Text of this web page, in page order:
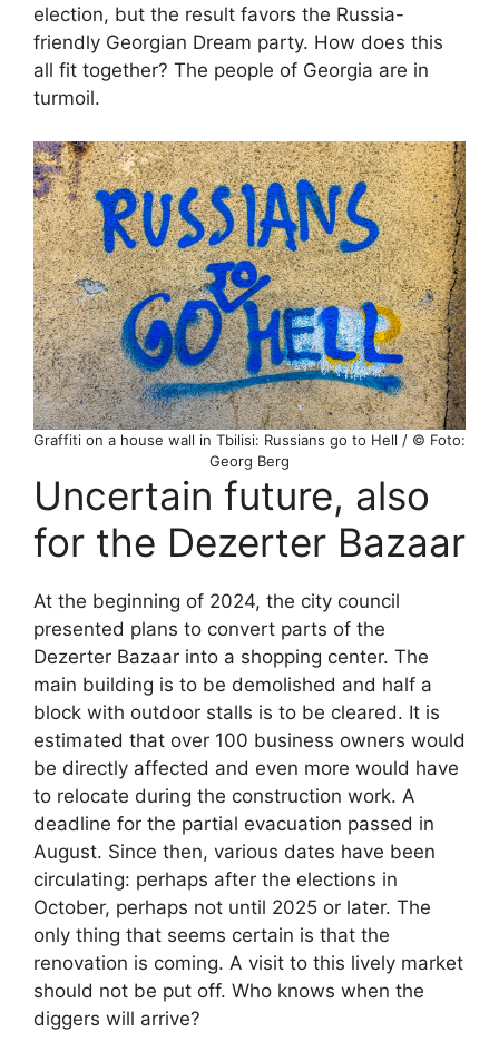
election, but the result favors the Russia-
friendly Georgian Dream party. How does this
all fit together? The people of Georgia are in
turmoil.
Graffiti on a house wall in Tbilisi: Russians go to Hell / © Foto:
Georg Berg
Uncertain future, also
for the Dezerter Bazaar
At the beginning of 2024, the city council
presented plans to convert parts of the
Dezerter Bazaar into a shopping center. The
main building is to be demolished and half a
block with outdoor stalls is to be cleared. It is
estimated that over 100 business owners would
be directly affected and even more would have
to relocate during the construction work. A
deadline for the partial evacuation passed in
August. Since then, various dates have been
circulating: perhaps after the elections in
October, perhaps not until 2025 or later. The
only thing that seems certain is that the
renovation is coming. A visit to this lively market
should not be put off. Who knows when the
diggers will arrive?